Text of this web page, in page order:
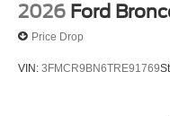
2026 Ford
Price Drop
VIN: 3FMCR9BN6TRE91769